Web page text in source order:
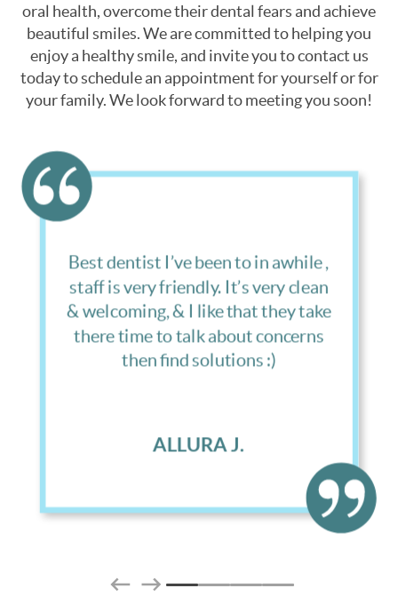
oral health, overcome their dental fears and achieve
beautiful smiles. We are committed to helping you
enjoy a healthy smile, and invite you to contact us
today to schedule an appointment for yourself or for
your family. We look forward to meeting you soon!
LONNIE B.
Great office, they follow up, they
answer your questions and I have a
developmentally disabled son, and
the care they take not only of me
but also of him is amazing.